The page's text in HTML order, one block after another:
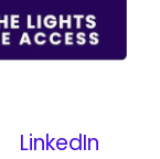
LinkedIn